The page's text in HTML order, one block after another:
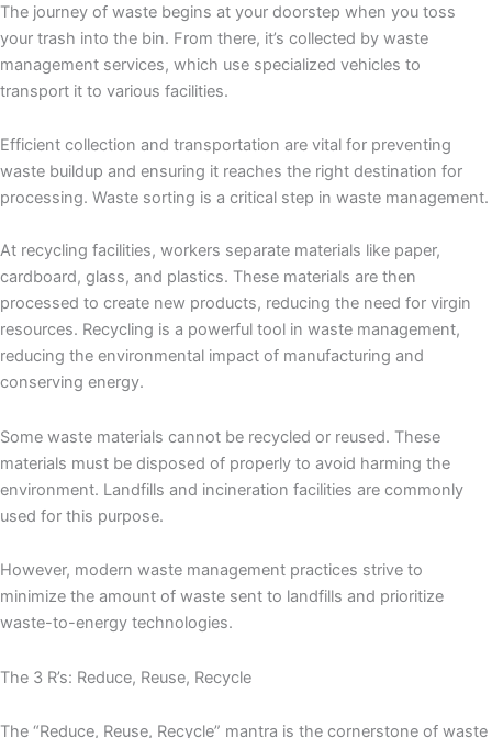
The journey of waste begins at your doorstep when you toss
your trash into the bin. From there, it’s collected by waste
management services, which use specialized vehicles to
transport it to various facilities.
Efficient collection and transportation are vital for preventing
waste buildup and ensuring it reaches the right destination for
processing. Waste sorting is a critical step in waste management.
At recycling facilities, workers separate materials like paper,
cardboard, glass, and plastics. These materials are then
processed to create new products, reducing the need for virgin
resources. Recycling is a powerful tool in waste management,
reducing the environmental impact of manufacturing and
conserving energy.
Some waste materials cannot be recycled or reused. These
materials must be disposed of properly to avoid harming the
environment. Landfills and incineration facilities are commonly
used for this purpose.
However, modern waste management practices strive to
minimize the amount of waste sent to landfills and prioritize
waste-to-energy technologies.
The 3 R’s: Reduce, Reuse, Recycle
The “Reduce, Reuse, Recycle” mantra is the cornerstone of waste